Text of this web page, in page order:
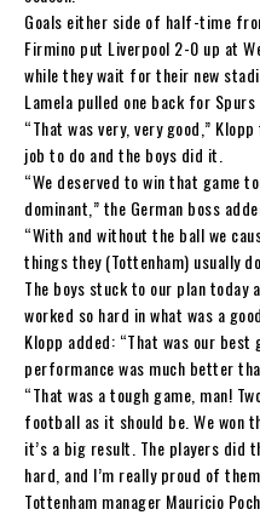
Goals either side of half-time
Firmino put Liverpool 2-0 up at
while they wait for their new
Lamela pulled one back for
“That was very, very good,”
job to do and the boys did it.
“We deserved to win that game
dominant,” the German boss
“With and without the ball we
things they (Tottenham) usually
The boys stuck to our plan
worked so hard in what was a
Klopp added: “That was our best
performance was much better
“That was a tough game, man!
football as it should be. We won
it’s a big result. The players did
hard, and I’m really proud of
Tottenham manager Mauricio